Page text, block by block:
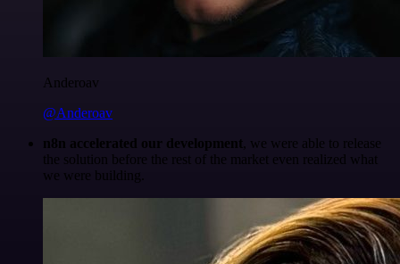
Anderoav
@Anderoav
n8n accelerated our development, we were able to release
the solution before the rest of the market even realized what
we were building.